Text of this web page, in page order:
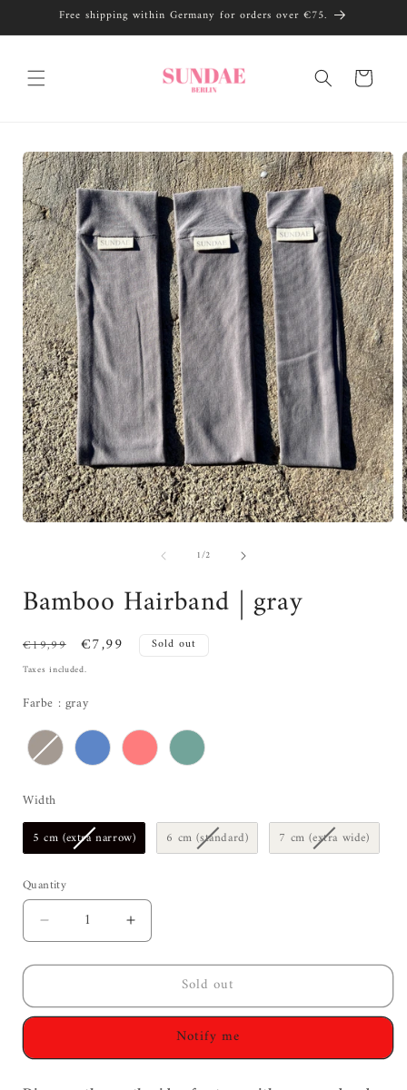
Skip toFree shipping within Germany for orders over €75.
Cart
Skip to
product
information
1/of2
Bamboo Hairband | gray
Regular
price
€19,99
Sale
price
€7,99 Sold out
Taxes included.
Farbe : grayFarbe
Width
5 cm (extra narrow) 6 cm (standard) 7 cm (extra wide)
Quantity
Decrease
quantity
for
Hairband
|
Increase
quantity
for
Bamboo
Hairband
|
Sold out
Notify me